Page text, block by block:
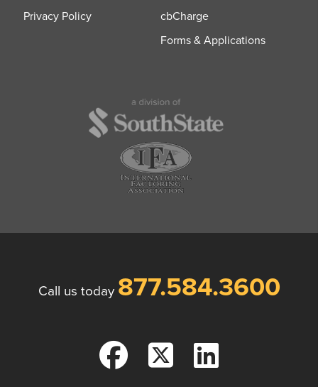
Privacy Policy
cbCharge
Forms & Applications
Call us today 877.584.3600